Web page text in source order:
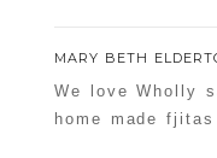
MARY BETH
We love Wholly
home made fjitas